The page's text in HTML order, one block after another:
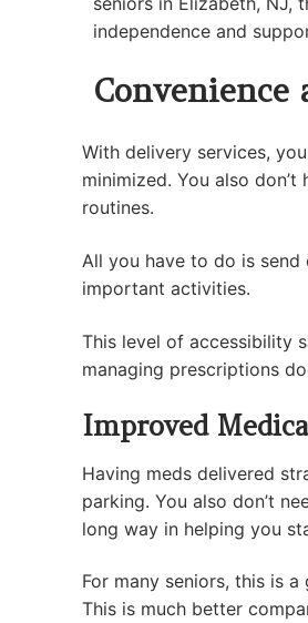
independence and
Convenience
With delivery services,
minimized. You also
routines.
All you have to do is
important activities.
This level of accessibility
managing prescriptions
Improved
Having meds delivered
parking. You also don’t
long way in helping you
For many seniors, this is
This is much better